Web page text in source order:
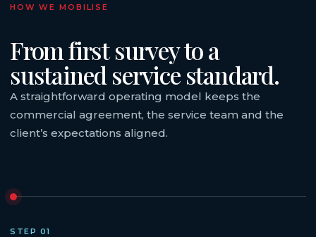
HOW WE MOBILISE
From first survey to a
sustained service standard.
A straightforward operating model keeps the
commercial agreement, the service team and the
client’s expectations aligned.
STEP 01